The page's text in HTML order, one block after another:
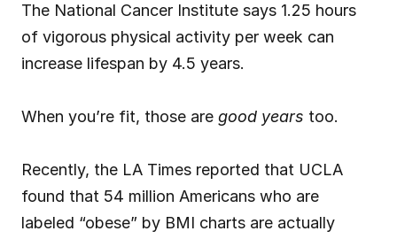
The National Cancer Institute says 1.25 hours
of vigorous physical activity per week can
increase lifespan by 4.5 years.
When you’re fit, those are good years too.
Recently, the LA Times reported that UCLA
found that 54 million Americans who are
labeled “obese” by BMI charts are actually